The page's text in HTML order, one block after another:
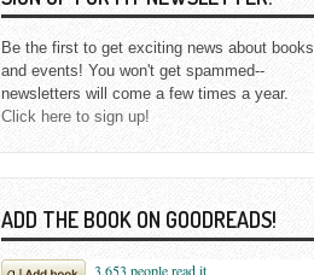
Be the first to get exciting news about books
and events! You won't get spammed--
newsletters will come a few times a year.
Click here to sign up!
ADD THE BOOK ON GOODREADS!